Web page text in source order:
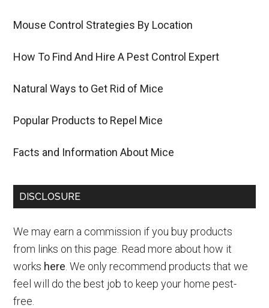
Mouse Control Strategies By Location
How To Find And Hire A Pest Control Expert
Natural Ways to Get Rid of Mice
Popular Products to Repel Mice
Facts and Information About Mice
DISCLOSURE
We may earn a commission if you buy products
from links on this page. Read more about how it
works here . We only recommend products that we
feel will do the best job to keep your home pest-
free.